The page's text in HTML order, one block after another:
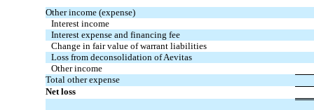
Other income (expense)
Interest income
Interest expense and financing fee
Change in fair value of warrant liabilities
Loss from deconsolidation of Aevitas
Other income
Total other expense
Net loss